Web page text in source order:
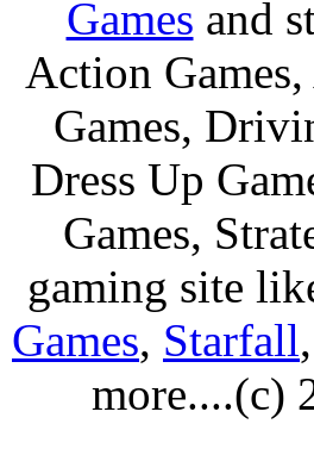
Games and
Action
Games,
Dress Up
Games,
gaming site
Games, Starfall,
more....(c)